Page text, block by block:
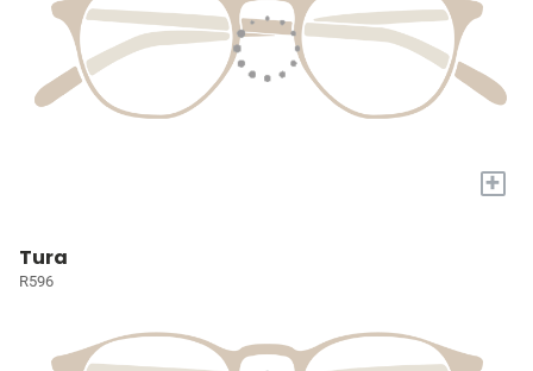
+
Tura
R596